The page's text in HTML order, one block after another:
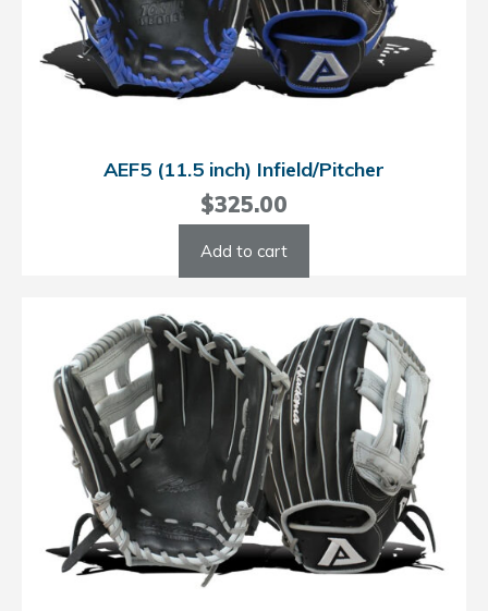
AEF5 (11.5 inch) Infield/Pitcher
$325.00
Add to cart